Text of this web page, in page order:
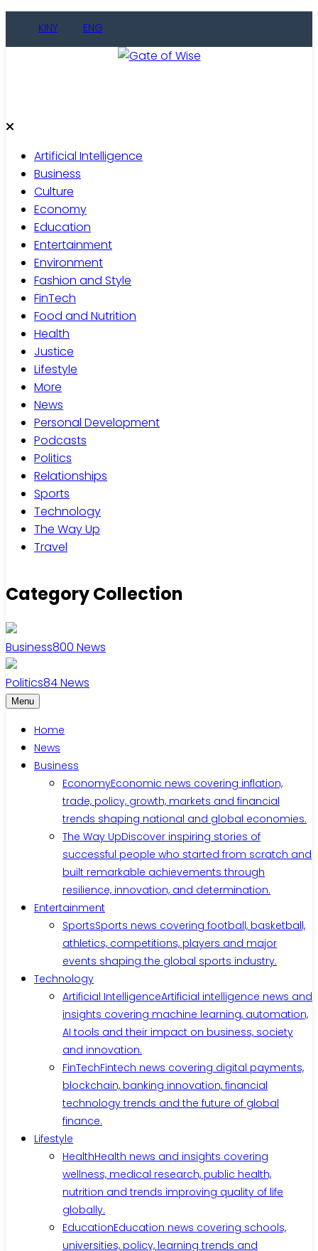
KINY ENG
Artificial Intelligence
Business
Culture
Economy
Education
Entertainment
Environment
Fashion and Style
FinTech
Food and Nutrition
Health
Justice
Lifestyle
More
News
Personal Development
Podcasts
Politics
Relationships
Sports
Technology
The Way Up
Travel
Category Collection
Business800 News
Politics84News
Menu
Home
News
Business
EconomyEconomic news covering inflation,
trade, policy, growth, markets and financial
trends shaping national and global economies.
The Way UpDiscover inspiring stories of
successful people who started from scratch and
built remarkable achievements through
resilience, innovation, and determination.
Entertainment
SportsSports news covering football, basketball,
athletics, competitions, players and major
events shaping the global sports industry.
Technology
Artificial IntelligenceArtificial intelligence news and
insights covering machine learning, automation,
AI tools and their impact on business, society
and innovation.
FinTechFintech news covering digital payments,
blockchain, banking innovation, financial
technology trends and the future of global
finance.
Lifestyle
HealthHealth news and insights covering
wellness, medical research, public health,
nutrition and trends improving quality of life
globally.
EducationEducation news covering schools,
universities, policy, learning trends and